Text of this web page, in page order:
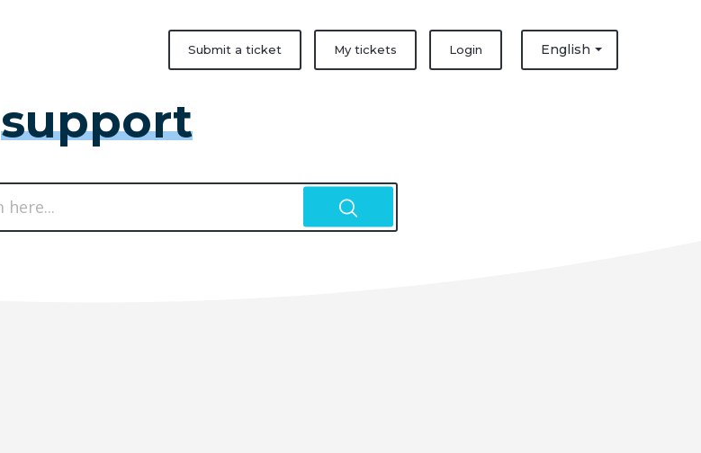
Submit a ticket My tickets English
Login
support